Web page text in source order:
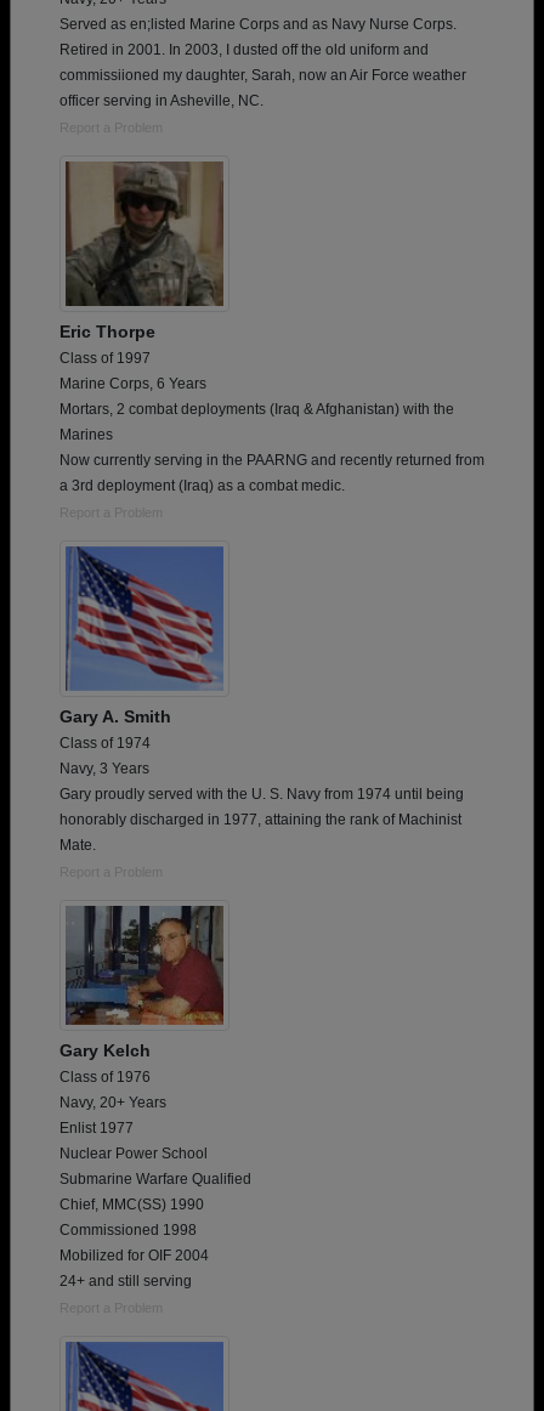
Served as en;listed Marine Corps and as Navy Nurse Corps.
Retired in 2001. In 2003, I dusted off the old uniform and
commissiioned my daughter, Sarah, now an Air Force weather
officer serving in Asheville, NC.
Report a Problem
Eric Thorpe
Class of 1997
Marine Corps, 6 Years
Mortars, 2 combat deployments (Iraq & Afghanistan) with the
Marines
Now currently serving in the PAARNG and recently returned from
a 3rd deployment (Iraq) as a combat medic.
Report a Problem
Gary A. Smith
Class of 1974
Navy, 3 Years
Gary proudly served with the U. S. Navy from 1974 until being
honorably discharged in 1977, attaining the rank of Machinist
Mate.
Report a Problem
Gary Kelch
Class of 1976
Navy, 20+ Years
Enlist 1977
Nuclear Power School
Submarine Warfare Qualified
Chief, MMC(SS) 1990
Commissioned 1998
Mobilized for OIF 2004
24+ and still serving
Report a Problem